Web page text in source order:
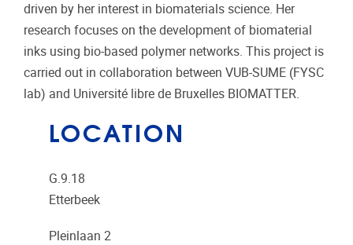
driven by her interest in biomaterials science. Her
research focuses on the development of biomaterial
inks using bio-based polymer networks. This project is
carried out in collaboration between VUB-SUME (FYSC
lab) and Université libre de Bruxelles BIOMATTER.
LOCATION
G.9.18
Etterbeek
Pleinlaan 2